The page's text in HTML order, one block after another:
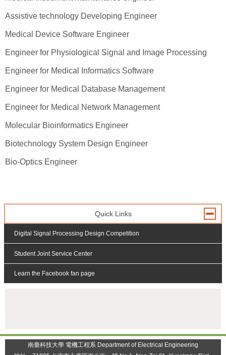
Assistive technology Developing Engineer
Medical Device Software Engineer
Engineer for Physiological Signal and Image Processing
Engineer for Medical Informatics Software
Engineer for Medical Database Management
Engineer for Medical Network Management
Molecular Bioinformatics Engineer
Biotechnology System Design Engineer
Bio-Optics Engineer
Quick Links
Digital Signal Processing Design Competition
Student Joint Service Center
Learn the Facebook fan page
南臺科技大學 電機工程系 Department of Electrical Engineering